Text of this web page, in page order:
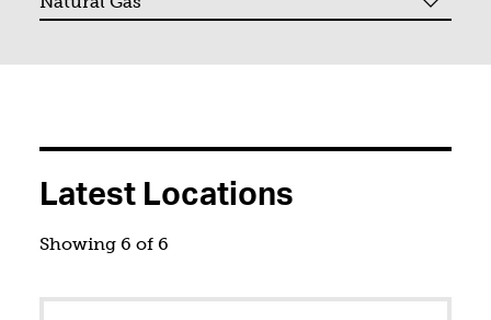
You filtered by Natural Gas. Page 1. Showing "6" of "6".
Latest Locations
Showing 6 of 6